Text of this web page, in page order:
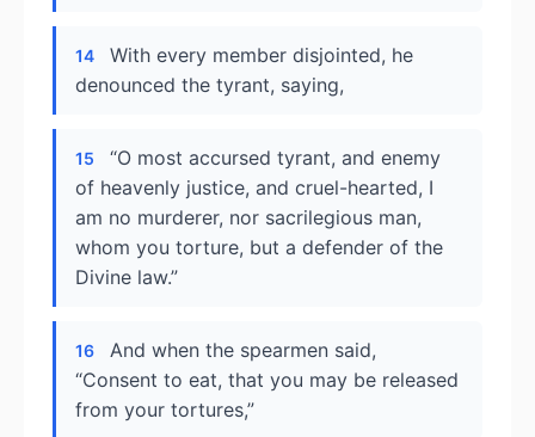
14
With every member disjointed, he
denounced the tyrant, saying,
15
“O most accursed tyrant, and enemy
of heavenly justice, and cruel-hearted, I
am no murderer, nor sacrilegious man,
whom you torture, but a defender of the
Divine law.”
16
And when the spearmen said,
“Consent to eat, that you may be released
from your tortures,”